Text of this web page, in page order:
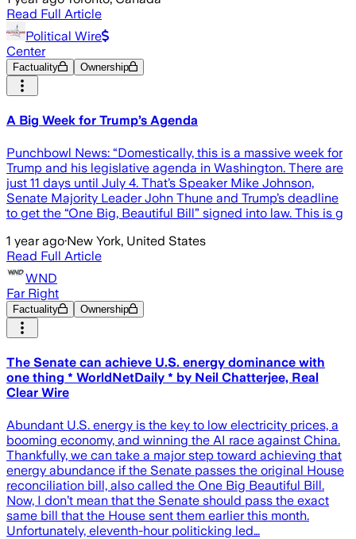
Read Full Article
Political Wire
Center
Factuality Ownership
A Big Week for Trump’s Agenda
Punchbowl News: “Domestically, this is a massive week for
Trump and his legislative agenda in Washington. There are
just 11 days until July 4. That’s Speaker Mike Johnson,
Senate Majority Leader John Thune and Trump’s deadline
to get the “One Big, Beautiful Bill” signed into law. This is g
1 year ago·New York, United States
Read Full Article
WND
Far Right
Factuality Ownership
The Senate can achieve U.S. energy dominance with
one thing * WorldNetDaily * by Neil Chatterjee, Real
Clear Wire
Abundant U.S. energy is the key to low electricity prices, a
booming economy, and winning the AI race against China.
Thankfully, we can take a major step toward achieving that
energy abundance if the Senate passes the original House
reconciliation bill, also called the One Big Beautiful Bill.
Now, I don’t mean that the Senate should pass the exact
same bill that the House sent them earlier this month.
Unfortunately, eleventh-hour politicking led…